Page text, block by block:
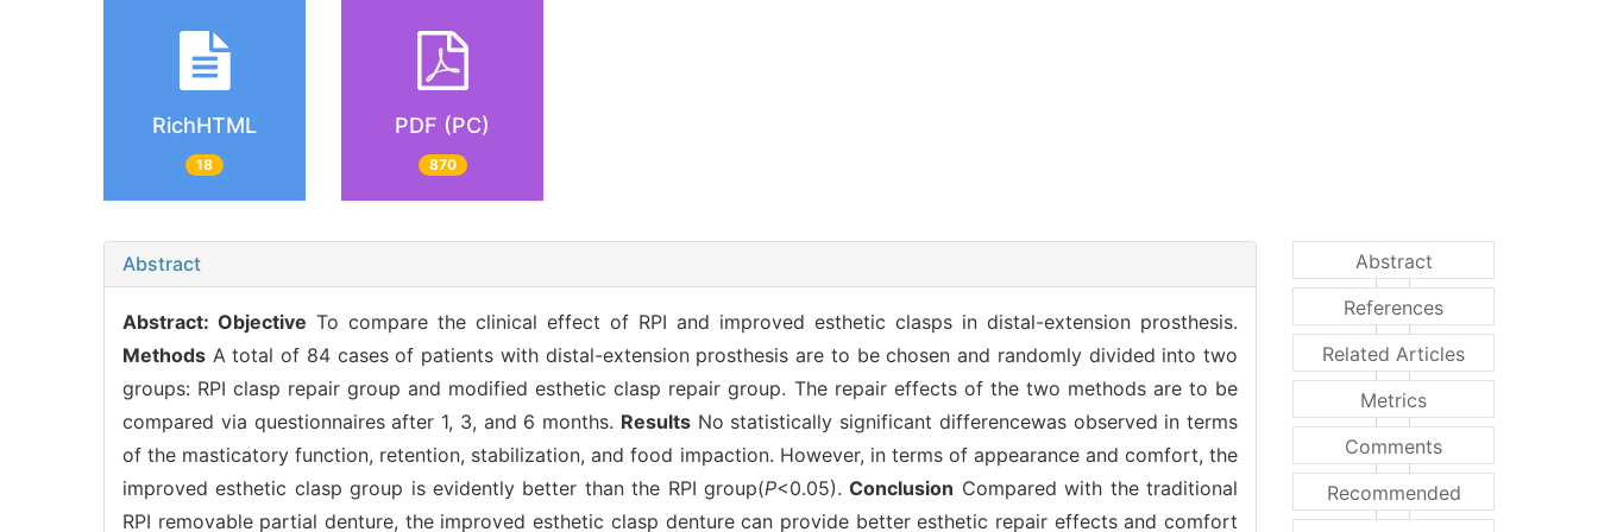
RichHTML
18
PDF (PC)
870
Abstract
Abstract: Objective To compare the clinical effect of RPI and improved esthetic clasps in distal-extension prosthesis.
Methods A total of 84 cases of patients with distal-extension prosthesis are to be chosen and randomly divided into two
groups: RPI clasp repair group and modified esthetic clasp repair group. The repair effects of the two methods are to be
compared via questionnaires after 1, 3, and 6 months. ResultsNo statistically significant differencewas observed in terms
of the masticatory function, retention, stabilization, and food impaction. However, in terms of appearance and comfort, the
improved esthetic clasp group is evidently better than the RPI group(P<0.05).Conclusion Compared with the traditional
RPI removable partial denture, the improved esthetic clasp denture can provide better esthetic repair effects and comfort
Abstract
References
Related Articles
Metrics
Comments
Recommended